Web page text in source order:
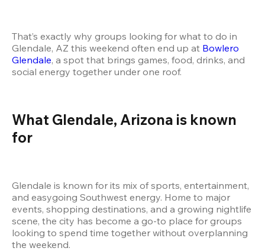
That’s exactly why groups looking for what to do in
Glendale, AZ this weekend often end up at Bowlero
Glendale, a spot that brings games, food, drinks, and
social energy together under one roof.
What Glendale, Arizona is known
for
Glendale is known for its mix of sports, entertainment,
and easygoing Southwest energy. Home to major
events, shopping destinations, and a growing nightlife
scene, the city has become a go-to place for groups
looking to spend time together without overplanning
the weekend.